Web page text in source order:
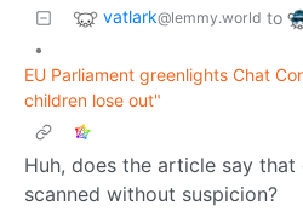
vatlark@lemmy.world to
•
EU Parliament greenlights Chat
children lose out"
Huh, does the article say
scanned without suspicion?